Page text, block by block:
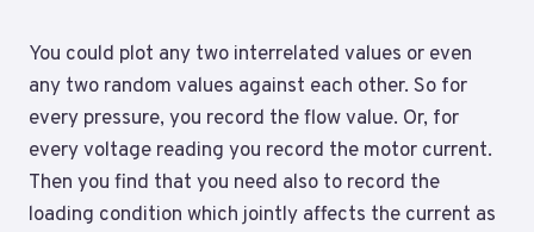
You could plot any two interrelated values or even
any two random values against each other. So for
every pressure, you record the flow value. Or, for
every voltage reading you record the motor current.
Then you find that you need also to record the
loading condition which jointly affects the current as